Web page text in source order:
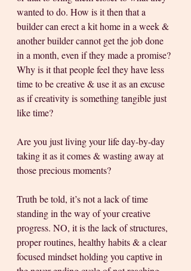
wanted to do. How is it then that a
builder can erect a kit home in a week &
another builder cannot get the job done
in a month, even if they made a promise?
Why is it that people feel they have less
time to be creative & use it as an excuse
as if creativity is something tangible just
like time?
Are you just living your life day-by-day
taking it as it comes & wasting away at
those precious moments?
Truth be told, it’s not a lack of time
standing in the way of your creative
progress. NO, it is the lack of structures,
proper routines, healthy habits & a clear
focused mindset holding you captive in